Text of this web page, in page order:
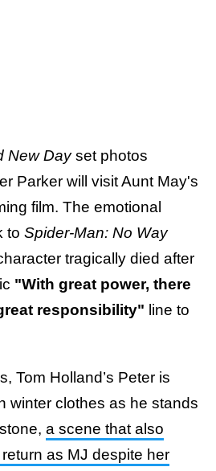
New Dayset photos
Parker will visit Aunt May's
film. The emotional
to Spider-Man: No Way
tragically died after
"With great power, there
responsibility" line to
Tom Holland’s Peter is
winter clothes as he stands
a scene that also
as MJ despite her